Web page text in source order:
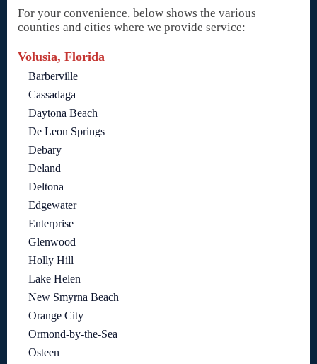
For your convenience, below shows the various
counties and cities where we provide service:
Volusia, Florida
Barberville
Cassadaga
Daytona Beach
De Leon Springs
Debary
Deland
Deltona
Edgewater
Enterprise
Glenwood
Holly Hill
Lake Helen
New Smyrna Beach
Orange City
Ormond-by-the-Sea
Osteen